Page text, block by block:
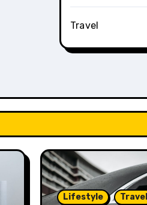
Travel
Lifestyle Travel